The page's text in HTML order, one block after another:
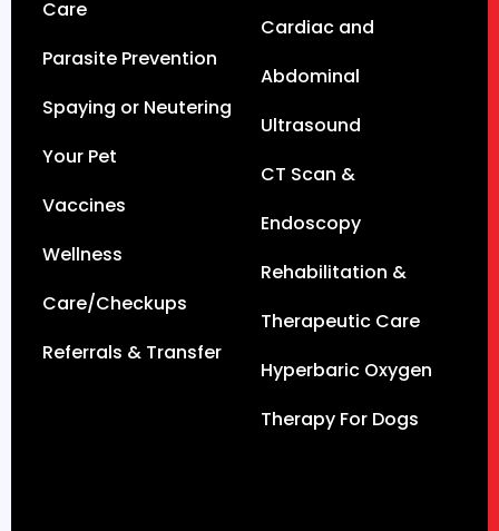
Care
Parasite Prevention
Spaying or Neutering
Your Pet
Vaccines
Wellness
Care/Checkups
Referrals & Transfer
Cardiac and
Abdominal
Ultrasound
CT Scan &
Endoscopy
Rehabilitation &
Therapeutic Care
Hyperbaric Oxygen
Therapy For Dogs